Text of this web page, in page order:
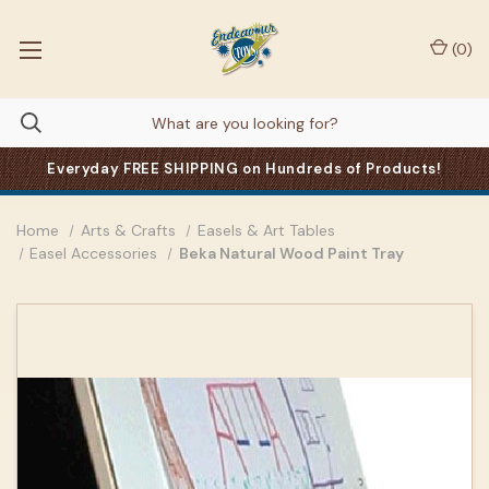
Everyday FREE SHIPPING on Hundreds of Products!
(0)
Home Arts & Crafts
Easels & Art Tables
Easel Accessories
Beka Natural Wood Paint Tray